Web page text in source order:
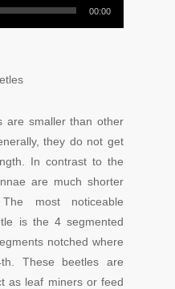
00:00
are smaller than other
they do not get
In contrast to the
are much shorter
most noticeable
is the 4 segmented
notched where
These beetles are
as leaf miners or feed